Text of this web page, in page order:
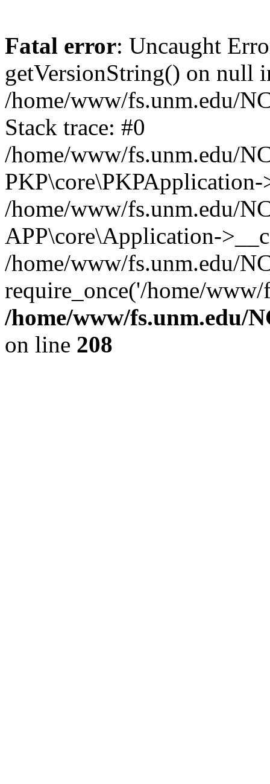
Fatal error: Uncaught
getVersionString() on null
/home/www/fs.unm.edu/
Stack trace: #0
/home/www/fs.unm.edu/
/home/www/fs.unm.edu/
APP\core\Application-
/home/www/fs.unm.edu/
require_once('/home/
/home/www/fs.unm.edu/
on line 208